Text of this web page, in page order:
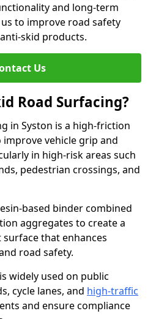
and long-term
to improve road safety
skid products.
Us
Road Surfacing?
in Syston is a high-friction
vehicle grip and
in high-risk areas such
pedestrian crossings, and
based binder combined
aggregates to create a
that enhances
road safety.
widely used on public
cycle lanes, and high-traffic
and ensure compliance